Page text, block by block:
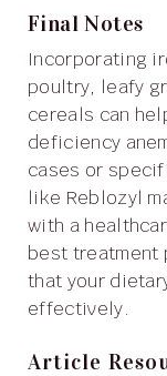
Final Notes
Incorporating iro rich foods like red meat,
poultry, leafy
cereals can
deficiency
cases or
like Reblozyl
with a
best treatment
that your
effectively.
Article